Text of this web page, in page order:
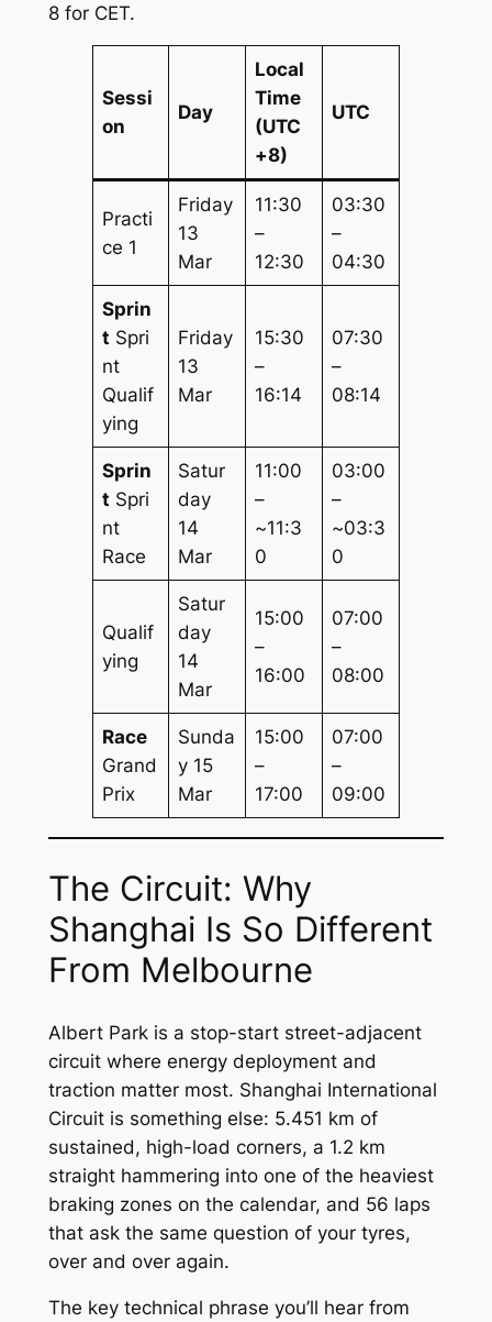
8 for CET.
Sessi
on
Day
Local
Time
(UTC
+8)
UTC
Practi
ce 1
Friday
13
Mar
11:30
–
12:30
03:30
–
04:30
Sprin
t Spri
nt
Qualif
ying
Friday
13
Mar
15:30
–
16:14
07:30
–
08:14
Sprin
t Spri
nt
Race
Satur
day
14
Mar
11:00
–
~11:3
0
03:00
–
~03:3
0
Qualif
ying
Satur
day
14
Mar
15:00
–
16:00
07:00
–
08:00
Race
Grand
Prix
Sunda
y 15
Mar
15:00
–
17:00
07:00
–
09:00
The Circuit: Why
Shanghai Is So Different
From Melbourne
Albert Park is a stop-start street-adjacent
circuit where energy deployment and
traction matter most. Shanghai International
Circuit is something else: 5.451 km of
sustained, high-load corners, a 1.2 km
straight hammering into one of the heaviest
braking zones on the calendar, and 56 laps
that ask the same question of your tyres,
over and over again.
The key technical phrase you’ll hear from